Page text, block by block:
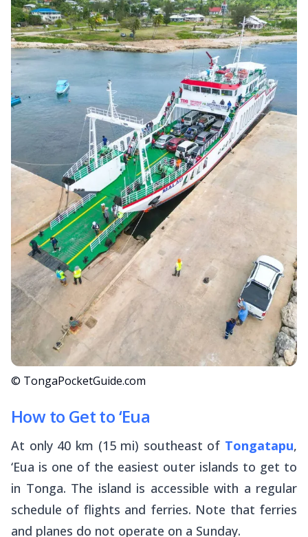
© TongaPocketGuide.com
How to Get to ‘Eua
At only 40 km (15 mi) southeast of Tongatapu,
‘Eua is one of the easiest outer islands to get to
in Tonga. The island is accessible with a regular
schedule of flights and ferries. Note that ferries
and planes do not operate on a Sunday.